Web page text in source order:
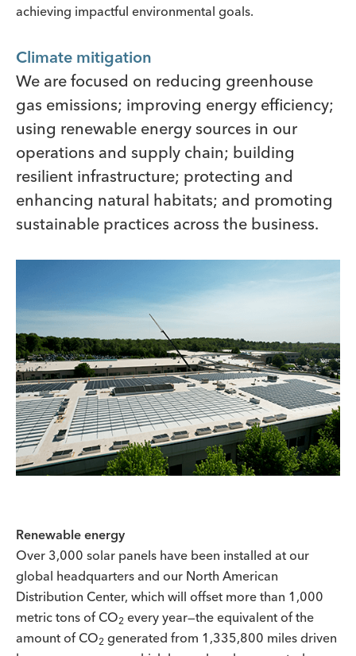
achieving impactful environmental goals.
Climate mitigation
We are focused on reducing greenhouse
gas emissions; improving energy efficiency;
using renewable energy sources in our
operations and supply chain; building
resilient infrastructure; protecting and
enhancing natural habitats; and promoting
sustainable practices across the business.
Renewable energy
Over 3,000 solar panels have been installed at our
global headquarters and our North American
Distribution Center, which will offset more than 1,000
metric tons of CO2 every year—the equivalent of the
amount of CO2 generated from 1,335,800 miles driven